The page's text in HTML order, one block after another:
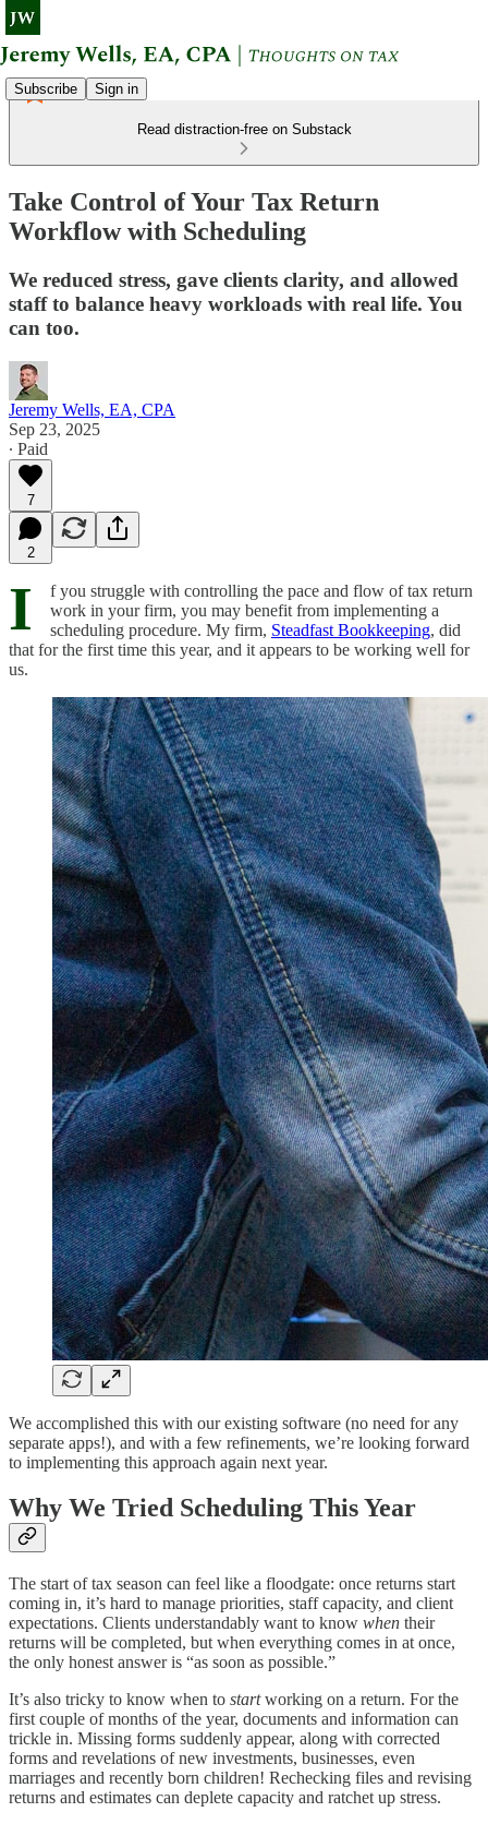
Subscribe Sign in
Read distraction-free on Substack
Take Control of Your Tax Return
Workflow with Scheduling
We reduced stress, gave clients clarity, and allowed
staff to balance heavy workloads with real life. You
can too.
Jeremy Wells, EA, CPA
Sep 23, 2025
∙ Paid
7
2
I
f you struggle with controlling the pace and flow of tax return
work in your firm, you may benefit from implementing a
scheduling procedure. My firm, Steadfast Bookkeeping, did
that for the first time this year, and it appears to be working well for
us.
We accomplished this with our existing software (no need for any
separate apps!), and with a few refinements, we’re looking forward
to implementing this approach again next year.
Why We Tried Scheduling This Year
The start of tax season can feel like a floodgate: once returns start
coming in, it’s hard to manage priorities, staff capacity, and client
expectations. Clients understandably want to know when their
returns will be completed, but when everything comes in at once,
the only honest answer is “as soon as possible.”
It’s also tricky to know when to startworking on a return. For the
first couple of months of the year, documents and information can
trickle in. Missing forms suddenly appear, along with corrected
forms and revelations of new investments, businesses, even
marriages and recently born children! Rechecking files and revising
returns and estimates can deplete capacity and ratchet up stress.